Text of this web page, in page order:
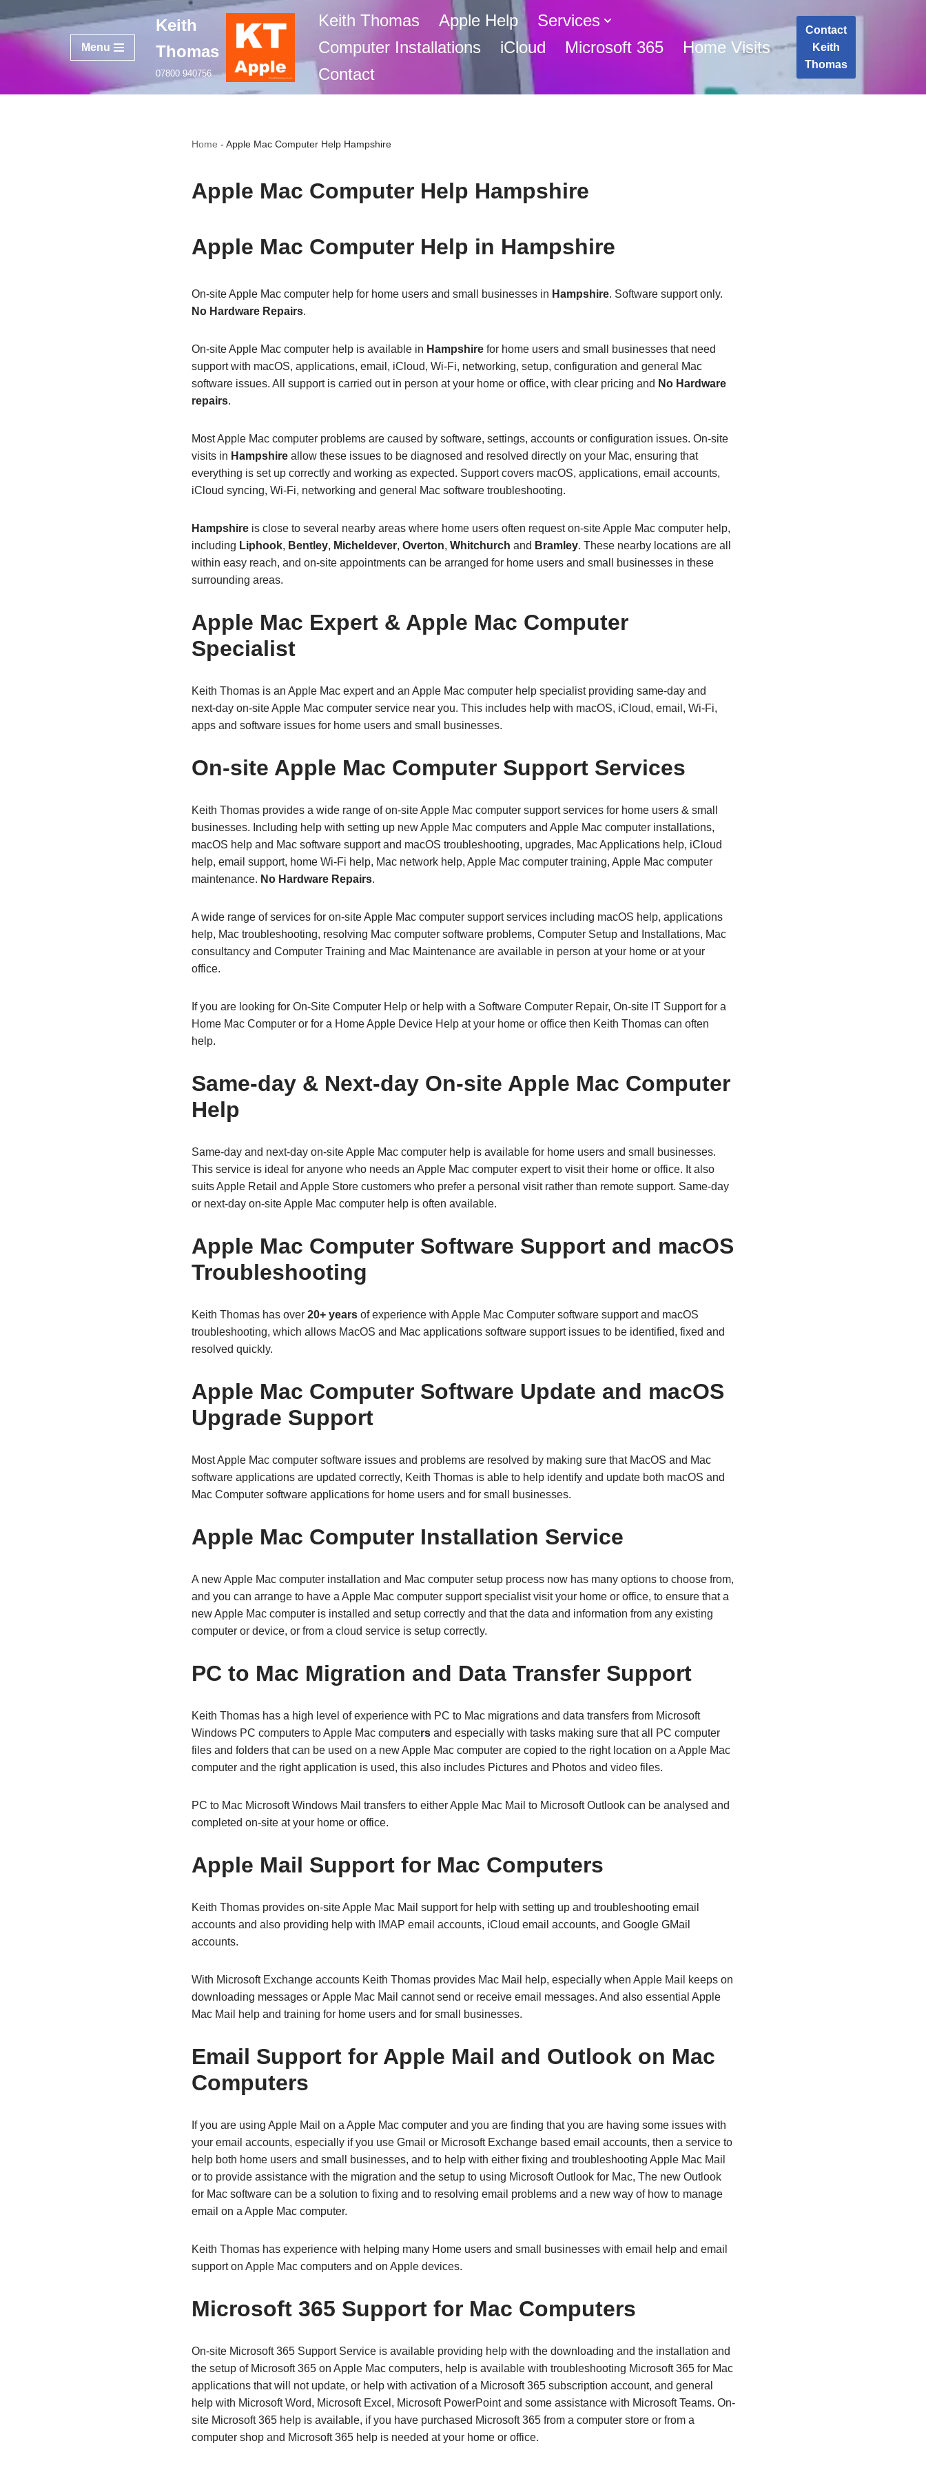
Skip
Menu
Keith
Thomas
07800 940756
Keith Thomas Apple Help
Services
Computer Installations
iCloud Microsoft 365
Home Visits
Contact
Contact
Keith
Thomas
Home - Apple Mac Computer Help Hampshire
Apple Mac Computer Help Hampshire
Apple Mac Computer Help in Hampshire
On‑site Apple Mac computer help for home users and small businesses in Hampshire. Software support only.
No Hardware Repairs.
On‑site Apple Mac computer help is available in Hampshirefor home users and small businesses that need
support with macOS, applications, email, iCloud, Wi‑Fi, networking, setup, configuration and general Mac
software issues. All support is carried out in person at your home or office, with clear pricing and No Hardware
repairs.
Most Apple Mac computer problems are caused by software, settings, accounts or configuration issues. On‑site
visits in Hampshireallow these issues to be diagnosed and resolved directly on your Mac, ensuring that
everything is set up correctly and working as expected. Support covers macOS, applications, email accounts,
iCloud syncing, Wi‑Fi, networking and general Mac software troubleshooting.
Hampshireis close to several nearby areas where home users often request on‑site Apple Mac computer help,
including Liphook, Bentley, Micheldever, Overton, Whitchurch and Bramley. These nearby locations are all
within easy reach, and on‑site appointments can be arranged for home users and small businesses in these
surrounding areas.
Apple Mac Expert & Apple Mac Computer
Specialist
Keith Thomas is an Apple Mac expert and an Apple Mac computer help specialist providing same‑day and
next‑day on‑site Apple Mac computer service near you. This includes help with macOS, iCloud, email, Wi‑Fi,
apps and software issues for home users and small businesses.
On‑site Apple Mac Computer Support Services
Keith Thomas provides a wide range of on‑site Apple Mac computer support services for home users & small
businesses. Including help with setting up new Apple Mac computers and Apple Mac computer installations,
macOS help and Mac software support and macOS troubleshooting, upgrades, Mac Applications help, iCloud
help, email support, home Wi‑Fi help, Mac network help, Apple Mac computer training, Apple Mac computer
maintenance. No Hardware Repairs.
A wide range of services for on-site Apple Mac computer support services including macOS help, applications
help, Mac troubleshooting, resolving Mac computer software problems, Computer Setup and Installations, Mac
consultancy and Computer Training and Mac Maintenance are available in person at your home or at your
office.
If you are looking for On-Site Computer Help or help with a Software Computer Repair, On-site IT Support for a
Home Mac Computer or for a Home Apple Device Help at your home or office then Keith Thomas can often
help.
Same‑day & Next‑day On‑site Apple Mac Computer
Help
Same‑day and next‑day on‑site Apple Mac computer help is available for home users and small businesses.
This service is ideal for anyone who needs an Apple Mac computer expert to visit their home or office. It also
suits Apple Retail and Apple Store customers who prefer a personal visit rather than remote support. Same‑day
or next‑day on‑site Apple Mac computer help is often available.
Apple Mac Computer Software Support and macOS
Troubleshooting
Keith Thomas has over 20+ yearsof experience with Apple Mac Computer software support and macOS
troubleshooting, which allows MacOS and Mac applications software support issues to be identified, fixed and
resolved quickly.
Apple Mac Computer Software Update and macOS
Upgrade Support
Most Apple Mac computer software issues and problems are resolved by making sure that MacOS and Mac
software applications are updated correctly, Keith Thomas is able to help identify and update both macOS and
Mac Computer software applications for home users and for small businesses.
Apple Mac Computer Installation Service
A new Apple Mac computer installation and Mac computer setup process now has many options to choose from,
and you can arrange to have a Apple Mac computer support specialist visit your home or office, to ensure that a
new Apple Mac computer is installed and setup correctly and that the data and information from any existing
computer or device, or from a cloud service is setup correctly.
PC to Mac Migration and Data Transfer Support
Keith Thomas has a high level of experience with PC to Mac migrations and data transfers from Microsoft
Windows PC computers to Apple Mac computersand especially with tasks making sure that all PC computer
files and folders that can be used on a new Apple Mac computer are copied to the right location on a Apple Mac
computer and the right application is used, this also includes Pictures and Photos and video files.
PC to Mac Microsoft Windows Mail transfers to either Apple Mac Mail to Microsoft Outlook can be analysed and
completed on-site at your home or office.
Apple Mail Support for Mac Computers
Keith Thomas provides on-site Apple Mac Mail support for help with setting up and troubleshooting email
accounts and also providing help with IMAP email accounts, iCloud email accounts, and Google GMail
accounts.
With Microsoft Exchange accounts Keith Thomas provides Mac Mail help, especially when Apple Mail keeps on
downloading messages or Apple Mac Mail cannot send or receive email messages. And also essential Apple
Mac Mail help and training for home users and for small businesses.
Email Support for Apple Mail and Outlook on Mac
Computers
If you are using Apple Mail on a Apple Mac computer and you are finding that you are having some issues with
your email accounts, especially if you use Gmail or Microsoft Exchange based email accounts, then a service to
help both home users and small businesses, and to help with either fixing and troubleshooting Apple Mac Mail
or to provide assistance with the migration and the setup to using Microsoft Outlook for Mac, The new Outlook
for Mac software can be a solution to fixing and to resolving email problems and a new way of how to manage
email on a Apple Mac computer.
Keith Thomas has experience with helping many Home users and small businesses with email help and email
support on Apple Mac computers and on Apple devices.
Microsoft 365 Support for Mac Computers
On-site Microsoft 365 Support Service is available providing help with the downloading and the installation and
the setup of Microsoft 365 on Apple Mac computers, help is available with troubleshooting Microsoft 365 for Mac
applications that will not update, or help with activation of a Microsoft 365 subscription account, and general
help with Microsoft Word, Microsoft Excel, Microsoft PowerPoint and some assistance with Microsoft Teams. On-
site Microsoft 365 help is available, if you have purchased Microsoft 365 from a computer store or from a
computer shop and Microsoft 365 help is needed at your home or office.